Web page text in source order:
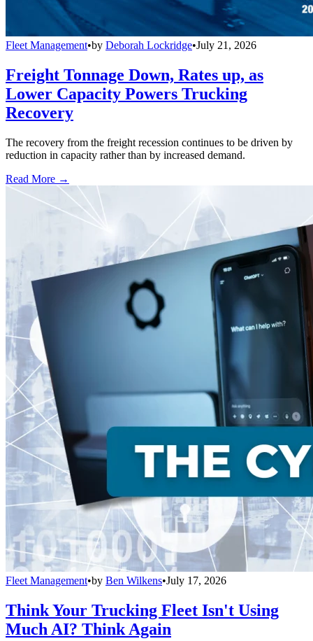
Fleet Management•by Deborah Lockridge•July 21, 2026
Freight Tonnage Down, Rates up, as
Lower Capacity Powers Trucking
Recovery
The recovery from the freight recession continues to be driven by
reduction in capacity rather than by increased demand.
Read More →
Fleet Management•by Ben Wilkens•July 17, 2026
Think Your Trucking Fleet Isn't Using
Much AI? Think Again